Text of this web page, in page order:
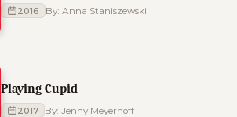
2016 By: Anna Staniszewski
Playing Cupid
2017 By: Jenny Meyerhoff